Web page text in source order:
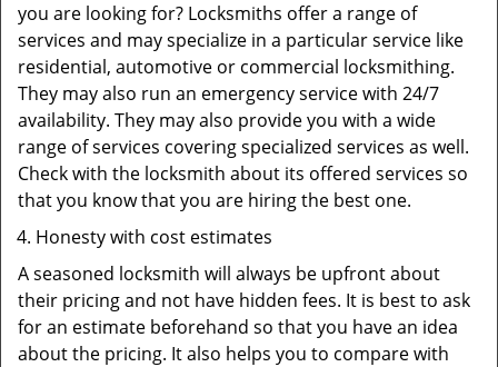
you are looking for? Locksmiths offer a range of
services and may specialize in a particular service like
residential, automotive or commercial locksmithing.
They may also run an emergency service with 24/7
availability. They may also provide you with a wide
range of services covering specialized services as well.
Check with the locksmith about its offered services so
that you know that you are hiring the best one.
Honesty with cost estimates
A seasoned locksmith will always be upfront about
their pricing and not have hidden fees. It is best to ask
for an estimate beforehand so that you have an idea
about the pricing. It also helps you to compare with